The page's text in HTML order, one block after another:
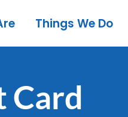
Things We Do
Card